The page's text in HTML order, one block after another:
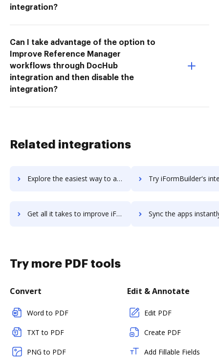
integration?
Can I take advantage of the option to
Improve Reference Manager
workflows through DocHub
integration and then disable the
integration?
Related integrations
Explore the easiest way to archive documents to If No Reply using DocHub integration Try iFormBuilder's integration with DocHub to
Get all it takes to improve iFormBuilder workflows through DocHub integration Sync the apps instantly and import documents from iFormBuilder
Try more PDF tools
Convert
Word to PDF
TXT to PDF
PNG to PDF
Edit & Annotate
Edit PDF
Create PDF
Add Fillable Fields